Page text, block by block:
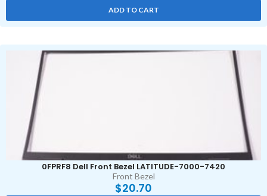
ADD TO CART
0FPRF8 Dell Front Bezel LATITUDE-7000-7420
Front Bezel
$20.70